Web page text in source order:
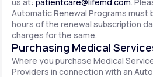
Automatic Renewal Programs must
hours of the renewal subscription
charges for the same.
Purchasing Medical
Where you purchase Medical
Providers in connection with an